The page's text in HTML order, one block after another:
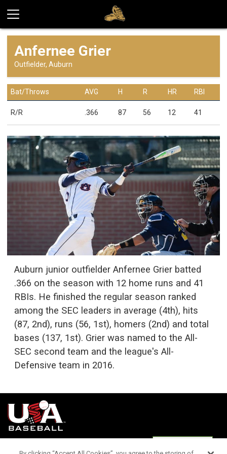
Anfernee Grier
Outfielder, Auburn
Bat/Throws AVG H R HR RBI
R/R .366 87 56 12 41
Auburn junior outfielder Anfernee Grier batted
.366 on the season with 12 home runs and 41
RBIs. He finished the regular season ranked
among the SEC leaders in average (4th), hits
(87, 2nd), runs (56, 1st), homers (2nd) and total
bases (137, 1st). Grier was named to the All-
SEC second team and the league's All-
Defensive team in 2016.
Settings